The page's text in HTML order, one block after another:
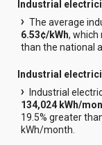
Industrial
The average
6.53¢/kWh, which
than the national
Industrial
Industrial
134,024 kWh/
19.5% greater
kWh/month.